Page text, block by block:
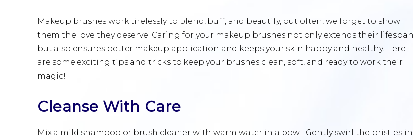
Makeup brushes work tirelessly to blend, buff, and beautify, but often, we forget to show
them the love they deserve. Caring for your makeup brushes not only extends their lifespan
but also ensures better makeup application and keeps your skin happy and healthy. Here
are some exciting tips and tricks to keep your brushes clean, soft, and ready to work their
magic!
Cleanse With Care
Mix a mild shampoo or brush cleaner with warm water in a bowl. Gently swirl the bristles in